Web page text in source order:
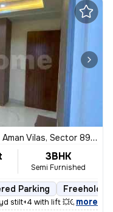
Vilas, Sector 89, Faridabad
3BHK
Semi Furnished
Parking Freehold
stilt+4 with lift 💥Gate
, more